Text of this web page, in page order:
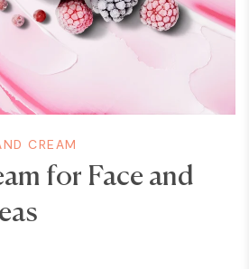
CREAM
for Face and